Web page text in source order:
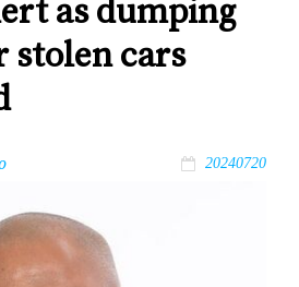
as dumping
stolen cars
20240720